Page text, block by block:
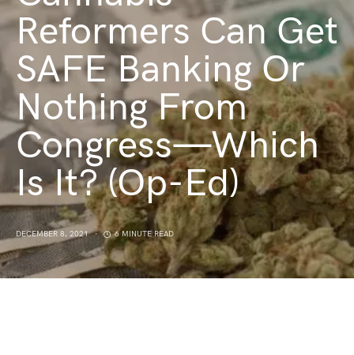
Reformers Can Get
SAFE Banking Or
Nothing From
Congress—Which
Is It? (Op-Ed)
DECEMBER 8, 2021 6 MINUTE READ